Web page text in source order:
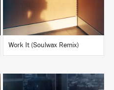
Work It (Soulwax Remix)